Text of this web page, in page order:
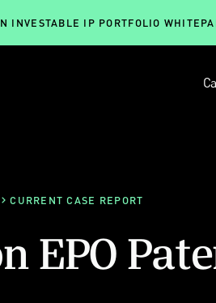
INVESTABLE IP PORTFOLIO
CURRENT CASE REPORT
EPO